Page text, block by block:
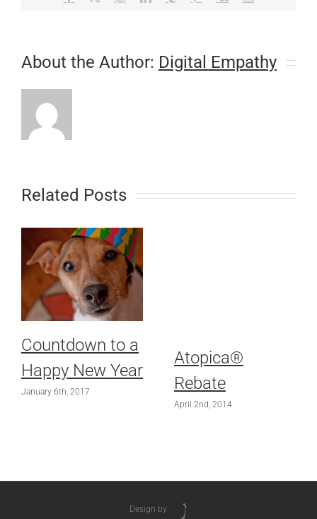
About the Author: Digital Empathy
Related Posts
Countdown to a
Happy New Year
January 6th, 2017
Atopica®
Rebate
April 2nd, 2014
Design by